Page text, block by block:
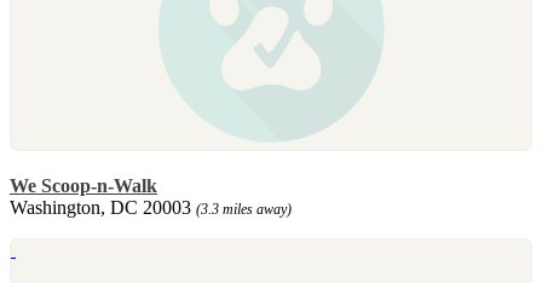
We Scoop-n-Walk
Washington, DC 20003 (3.3 miles away)